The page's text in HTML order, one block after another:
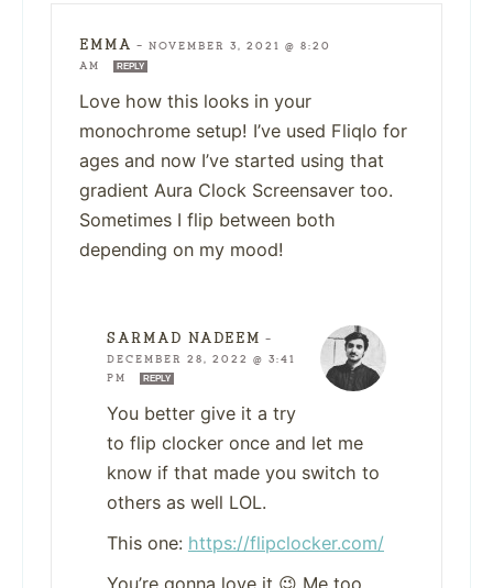
EMMA — NOVEMBER 3, 2021 @ 8:20
AM
REPLY
Love how this looks in your
monochrome setup! I’ve used Fliqlo for
ages and now I’ve started using that
gradient Aura Clock Screensaver too.
Sometimes I flip between both
depending on my mood!
SARMAD NADEEM —
DECEMBER 28, 2022 @ 3:41
PM
REPLY
You better give it a try
to flip clocker once and let me
know if that made you switch to
others as well LOL.
This one: https://flipclocker.com/
You’re gonna love it 😉 Me too